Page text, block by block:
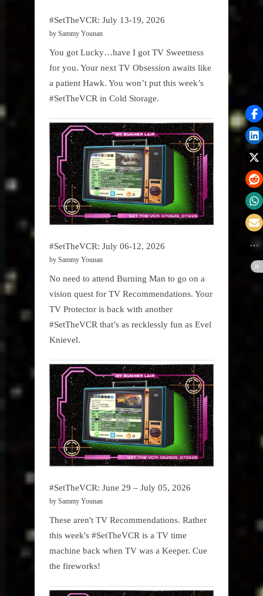
#SetTheVCR: July 13-19, 2026
by Sammy Younan
You got Lucky…have I got TV Sweetness
for you. Your next TV Obsession awaits like
a patient Hawk. You won’t put this week’s
#SetTheVCR in Cold Storage.
#SetTheVCR: July 06-12, 2026
by Sammy Younan
No need to attend Burning Man to go on a
vision quest for TV Recommendations. Your
TV Protector is back with another
#SetTheVCR that’s as recklessly fun as Evel
Knievel.
#SetTheVCR: June 29 – July 05, 2026
by Sammy Younan
These aren't TV Recommendations. Rather
this week's #SetTheVCR is a TV time
machine back when TV was a Keeper. Cue
the fireworks!